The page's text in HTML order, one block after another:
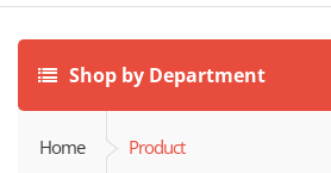
Shop by Department
Home Product